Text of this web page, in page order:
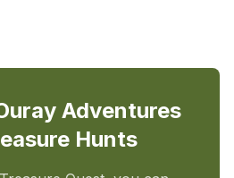
Adventures
Hunts